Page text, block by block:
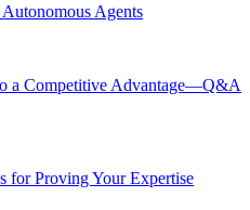
Agents
a Competitive Advantage—Q&A
for Proving Your Expertise